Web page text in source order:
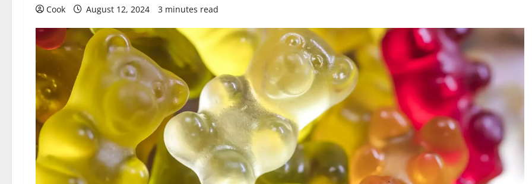
Cook August 12, 2024 3 minutes read